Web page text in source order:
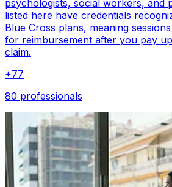
psychologists, social workers, and
listed here have credentials
Blue Cross plans, meaning
for reimbursement after you pay
claim.
+77
80 professionals